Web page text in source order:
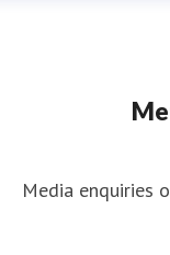
Media enquiries